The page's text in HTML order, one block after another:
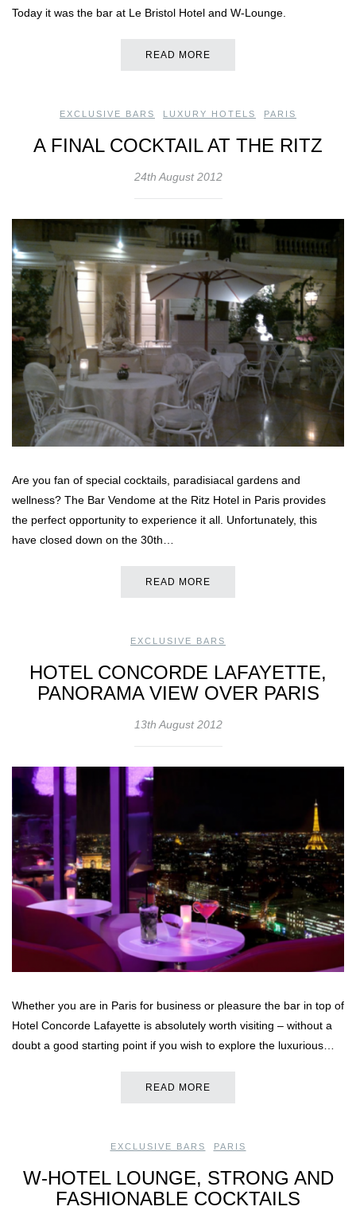
Today it was the bar at Le Bristol Hotel and W-Lounge.
READ MORE
EXCLUSIVE BARS LUXURY HOTELS PARIS
A FINAL COCKTAIL AT THE RITZ
24th August 2012
Are you fan of special cocktails, paradisiacal gardens and
wellness? The Bar Vendome at the Ritz Hotel in Paris provides
the perfect opportunity to experience it all. Unfortunately, this
have closed down on the 30th…
READ MORE
EXCLUSIVE BARS
HOTEL CONCORDE LAFAYETTE,
PANORAMA VIEW OVER PARIS
13th August 2012
Whether you are in Paris for business or pleasure the bar in top of
Hotel Concorde Lafayette is absolutely worth visiting – without a
doubt a good starting point if you wish to explore the luxurious…
READ MORE
EXCLUSIVE BARS PARIS
W-HOTEL LOUNGE, STRONG AND
FASHIONABLE COCKTAILS